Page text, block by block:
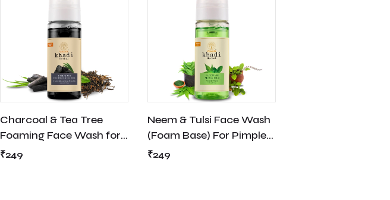
Charcoal & Tea Tree
Foaming Face Wash for
Deep Ceaning - Suitable
₹249
Neem & Tulsi Face Wash
(Foam Base) For Pimple,
Acne Free - 150ml
₹249